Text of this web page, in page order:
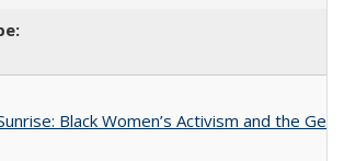
Black Women’s Activism and the